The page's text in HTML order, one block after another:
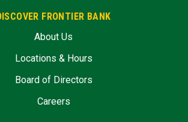
FRONTIER BANK
About Us
Locations & Hours
Board of Directors
Careers